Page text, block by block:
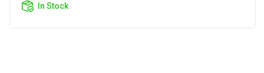
In Stock